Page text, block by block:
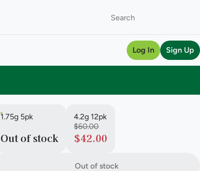
Log In Sign Up
1.75g 5pk
Out of stock
4.2g 12pk
$60.00
$42.00
Out of stock